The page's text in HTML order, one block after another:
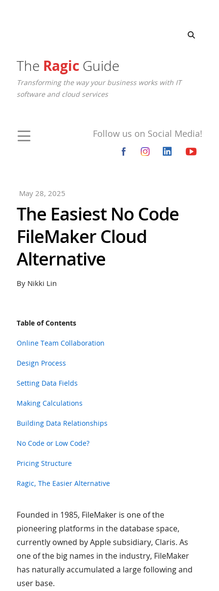
The RagicGuide
Transforming the way your business works with IT
software and cloud services
Follow us on Social Media!
May 28, 2025
The Easiest No Code
FileMaker Cloud
Alternative
By Nikki Lin
Table of Contents
Online Team Collaboration
Design Process
Setting Data Fields
Making Calculations
Building Data Relationships
No Code or Low Code?
Pricing Structure
Ragic, The Easier Alternative
Founded in 1985, FileMaker is one of the
pioneering platforms in the database space,
currently owned by Apple subsidiary, Claris. As
one of the big names in the industry, FileMaker
has naturally accumulated a large following and
user base.